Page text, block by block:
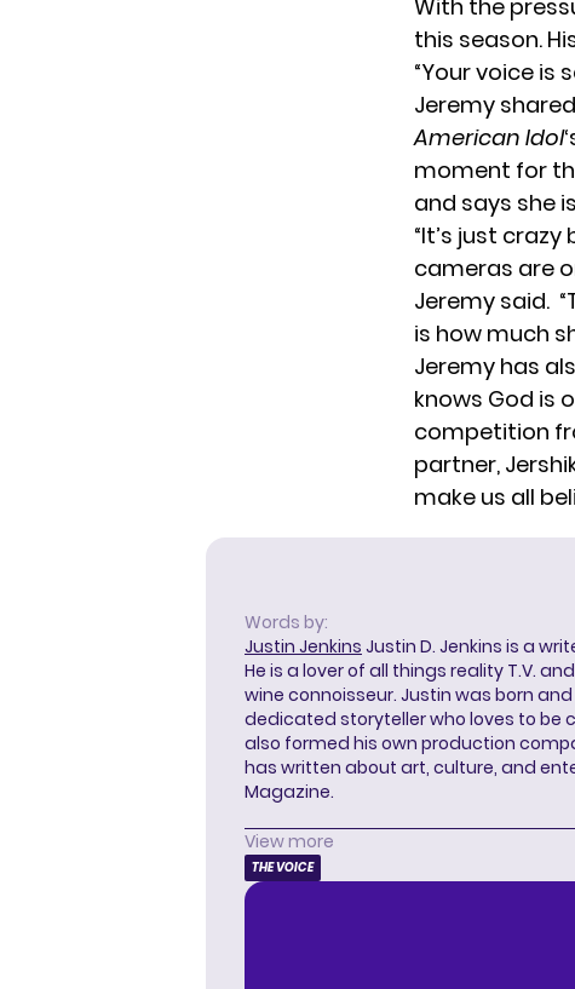
With the
this season.
“Your voice is
Jeremy
American Idol
moment for
and says she
“It’s just
cameras are
Jeremy said.
is how much
Jeremy has
knows God is
competition
partner,
make us all
Words by:
Justin Jenkins Justin D. Jenkins is a
He is a lover of all things reality T.V.
wine connoisseur. Justin was born
dedicated storyteller who loves to be
also formed his own production
has written about art, culture, and
Magazine.
View more
THE VOICE